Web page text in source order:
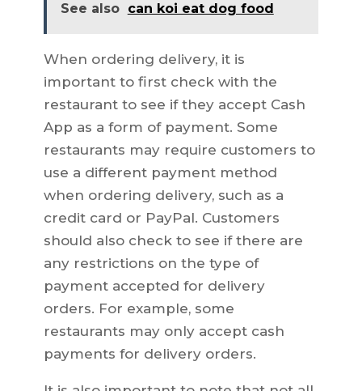
See also can koi eat dog food
When ordering delivery, it is
important to first check with the
restaurant to see if they accept Cash
App as a form of payment. Some
restaurants may require customers to
use a different payment method
when ordering delivery, such as a
credit card or PayPal. Customers
should also check to see if there are
any restrictions on the type of
payment accepted for delivery
orders. For example, some
restaurants may only accept cash
payments for delivery orders.